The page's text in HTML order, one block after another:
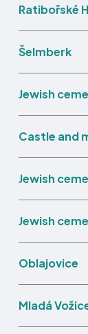
Ratibořské
Šelmberk
Jewish
Castle and
Jewish
Jewish
Oblajovice
Mladá